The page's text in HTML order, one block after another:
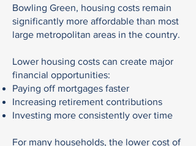
Bowling Green, housing costs remain
significantly more affordable than most
large metropolitan areas in the country.
Lower housing costs can create major
financial opportunities:
Paying off mortgages faster
Increasing retirement contributions
Investing more consistently over time
For many households, the lower cost of